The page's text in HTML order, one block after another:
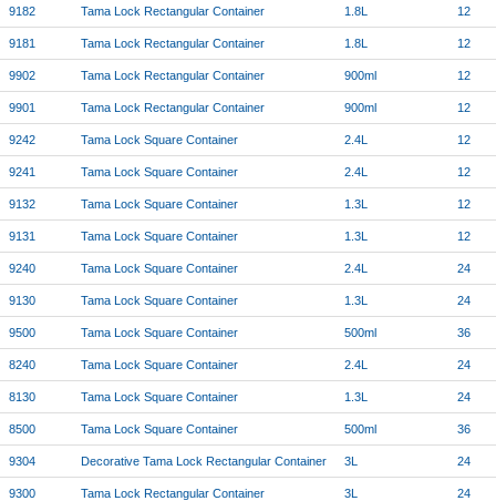
9182 Tama Lock Rectangular Container 1.8L 12
9181 Tama Lock Rectangular Container 1.8L 12
9902 Tama Lock Rectangular Container 900ml 12
9901 Tama Lock Rectangular Container 900ml 12
9242 Tama Lock Square Container 2.4L 12
9241 Tama Lock Square Container 2.4L 12
9132 Tama Lock Square Container 1.3L 12
9131 Tama Lock Square Container 1.3L 12
9240 Tama Lock Square Container 2.4L 24
9130 Tama Lock Square Container 1.3L 24
9500 Tama Lock Square Container 500ml 36
8240 Tama Lock Square Container 2.4L 24
8130 Tama Lock Square Container 1.3L 24
8500 Tama Lock Square Container 500ml 36
9304 Decorative Tama Lock Rectangular Container 3L 24
9300 Tama Lock Rectangular Container 3L 24